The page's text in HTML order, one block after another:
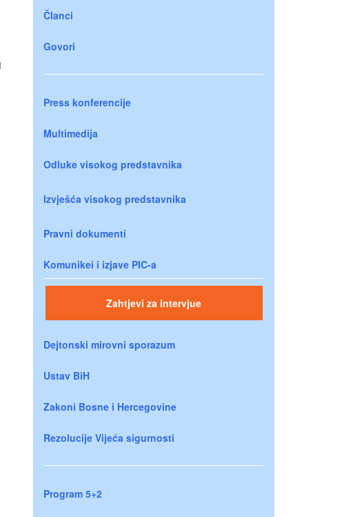
Članci
Govori
Press konferencije
Multimedija
Odluke visokog predstavnika
Izvješća visokog predstavnika
Pravni dokumenti
Komunikei i izjave PIC-a
Zahtjevi za intervjue
Dejtonski mirovni sporazum
Ustav BiH
Zakoni Bosne i Hercegovine
Rezolucije Vijeća sigurnosti
Program 5+2